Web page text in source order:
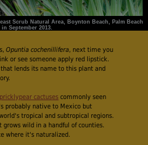
Scrub Natural Area, Boynton Beach, Palm Beach
September 2013.
Opuntia cochenillifera, next time you
or see someone apply red lipstick.
lends its name to this plant and
pricklypear cactuses commonly seen
probably native to Mexico but
tropical and subtropical regions.
wild in a handful of counties.
where it's naturalized.